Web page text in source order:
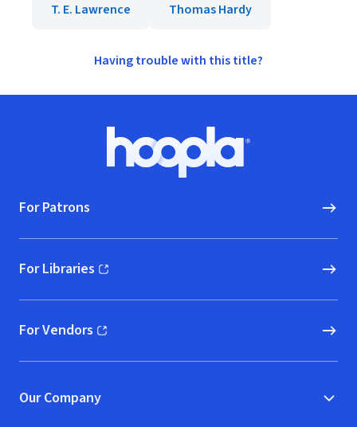
T. E. Lawrence Thomas Hardy
Having trouble with this title?
Hoopla logo, Go to homepage
For Patrons
For Libraries
(opens in new window)
For Vendors
(opens in new window)
Our Company